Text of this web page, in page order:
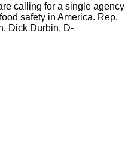
calling for a single agency
safety in America. Rep.
Dick Durbin, D-